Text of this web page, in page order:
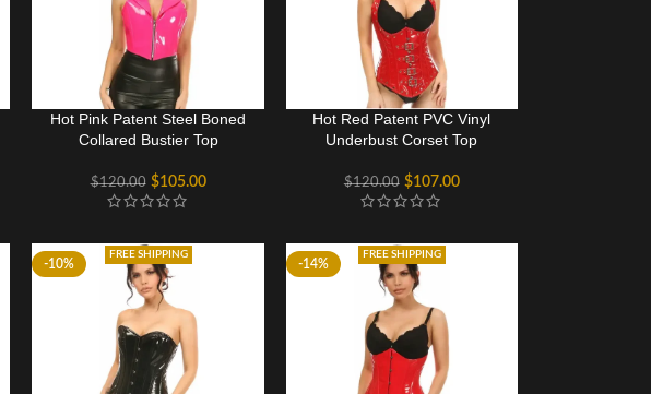
Hot Pink Patent Steel Boned
Collared Bustier Top
$120.00 $105.00
Hot Red Patent PVC Vinyl
Underbust Corset Top
$120.00 $107.00
-10%
FREE SHIPPING
-14%
FREE SHIPPING